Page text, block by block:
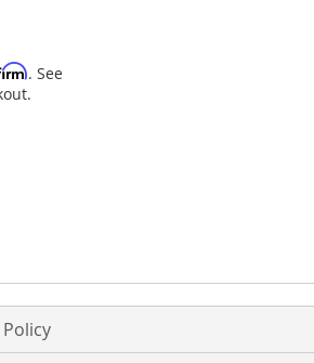
. See